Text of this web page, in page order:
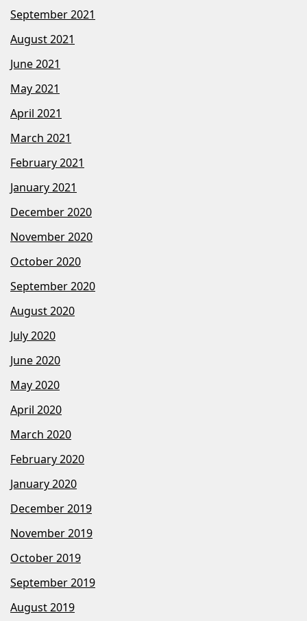
September 2021
August 2021
June 2021
May 2021
April 2021
March 2021
February 2021
January 2021
December 2020
November 2020
October 2020
September 2020
August 2020
July 2020
June 2020
May 2020
April 2020
March 2020
February 2020
January 2020
December 2019
November 2019
October 2019
September 2019
August 2019